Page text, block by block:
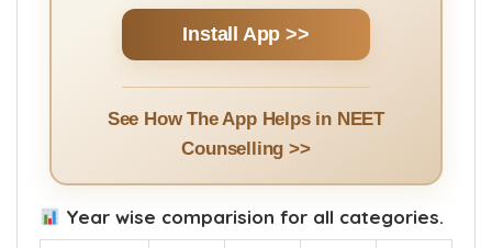
Install App >>
See How The App Helps in NEET
Counselling >>
Year wise comparision for all categories.